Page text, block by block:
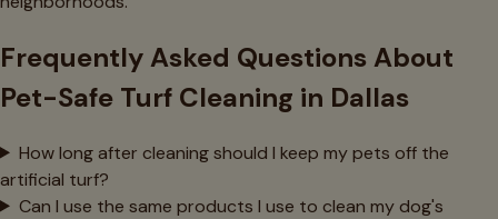
Frequently Asked Questions About
Pet-Safe Turf Cleaning in Dallas
How long after cleaning should I keep my pets off the
artificial turf?
Can I use the same products I use to clean my dog's